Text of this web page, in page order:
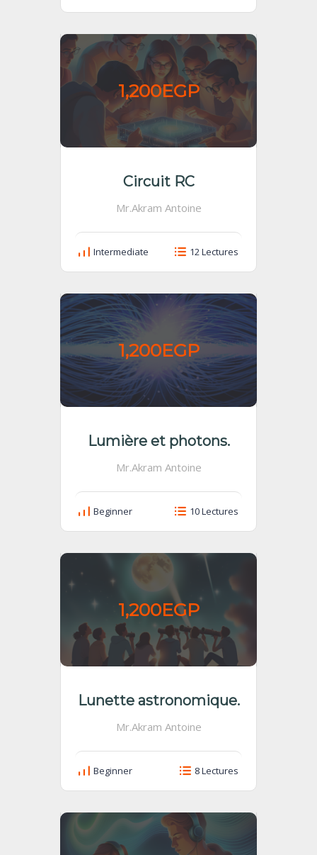
1,200EGP
Circuit RC
Mr.Akram Antoine
Intermediate 12 Lectures
1,200EGP
Lumière et photons.
Mr.Akram Antoine
Beginner 10 Lectures
1,200EGP
Lunette astronomique.
Mr.Akram Antoine
Beginner 8 Lectures